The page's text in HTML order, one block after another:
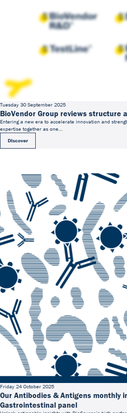
BioVendor Group reviews structure
Tuesday 30 September 2025
Entering a new era to accelerate innovation and
expertise together as one...
Discover
Our Antibodies & Antigens monthly
Gastrointestinal panel
Friday 24 October 2025